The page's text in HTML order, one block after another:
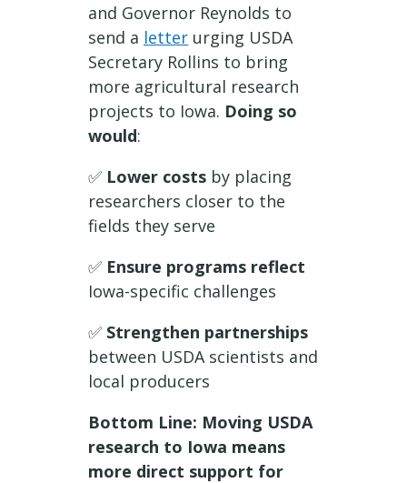
and Governor Reynolds to
send a letter urging USDA
Secretary Rollins to bring
more agricultural research
projects to Iowa. Doing so
would:
✅ Lower costs by placing
researchers closer to the
fields they serve
✅ Ensure programs reflect
Iowa-specific challenges
✅ Strengthen partnerships
between USDA scientists and
local producers
Bottom Line: Moving USDA
research to Iowa means
more direct support for